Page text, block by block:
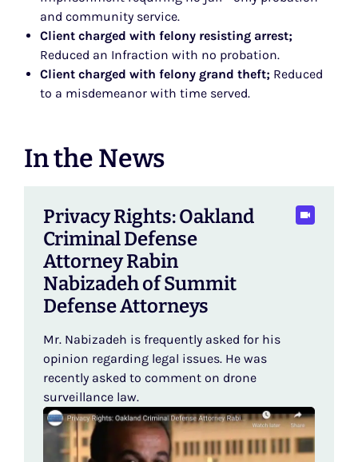
and community service.
Client charged with felony resisting arrest;
Reduced an Infraction with no probation.
Client charged with felony grand theft; Reduced
to a misdemeanor with time served.
In the News
Privacy Rights: Oakland
Criminal Defense
Attorney Rabin
Nabizadeh of Summit
Defense Attorneys
Mr. Nabizadeh is frequently asked for his
opinion regarding legal issues. He was
recently asked to comment on drone
surveillance law.